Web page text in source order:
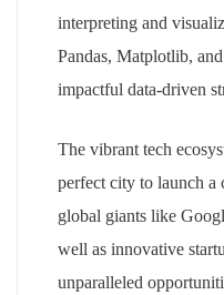
interpreting and
Pandas, Matplotlib,
impactful data-driven
The vibrant tech
perfect city to launch a
global giants like
well as innovative
unparalleled